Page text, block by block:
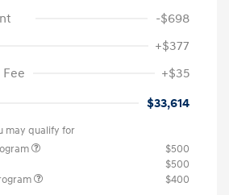
-$698
+$377
+$35
$33,614
may qualify for
$500
$500
$400